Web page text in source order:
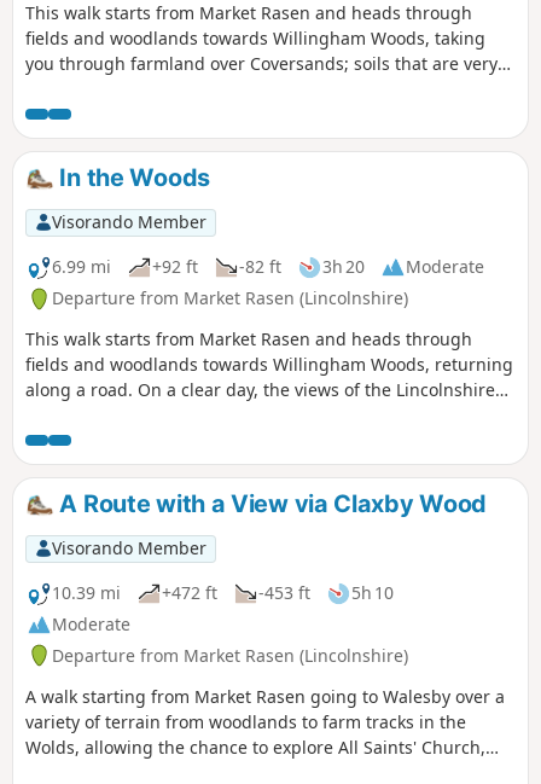
This walk starts from Market Rasen and heads through
fields and woodlands towards Willingham Woods, taking
you through farmland over Coversands; soils that are very
Lincolnshire Wolds are impressive and you may be able to
see the Claxby Radar Tower on the horizon.
In the Woods
Visorando Member
6.99 mi
+92 ft -82 ft 3h 20
Moderate
Departure from Market Rasen (Lincolnshire)
This walk starts from Market Rasen and heads through
fields and woodlands towards Willingham Woods, returning
along a road. On a clear day, the views of the Lincolnshire
Radar Tower on the horizon.
A Route with a View via Claxby Wood
Visorando Member
10.39 mi
+472 ft -453 ft
5h 10
Moderate
Departure from Market Rasen (Lincolnshire)
A walk starting from Market Rasen going to Walesby over a
variety of terrain from woodlands to farm tracks in the
Wolds, allowing the chance to explore All Saints' Church,